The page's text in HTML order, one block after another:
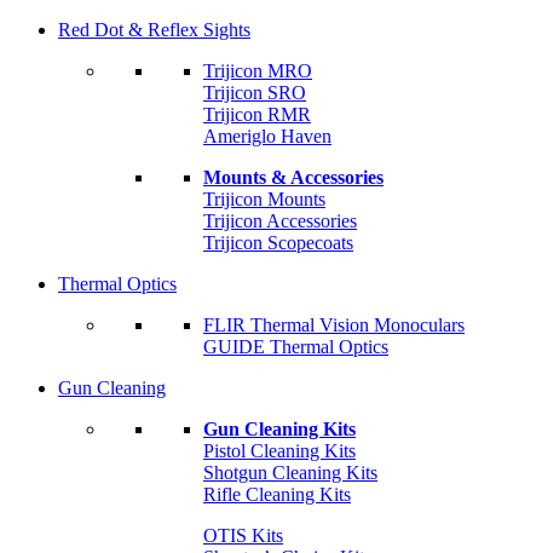
Red Dot & Reflex Sights
Trijicon MRO
Trijicon SRO
Trijicon RMR
Ameriglo Haven
Mounts & Accessories
Trijicon Mounts
Trijicon Accessories
Trijicon Scopecoats
Thermal Optics
FLIR Thermal Vision Monoculars
GUIDE Thermal Optics
Gun Cleaning
Gun Cleaning Kits
Pistol Cleaning Kits
Shotgun Cleaning Kits
Rifle Cleaning Kits
OTIS Kits